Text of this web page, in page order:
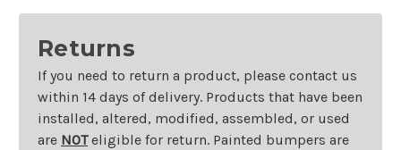
Returns
If you need to return a product, please contact us
within 14 days of delivery. Products that have been
installed, altered, modified, assembled, or used
are NOTeligible for return. Painted bumpers are